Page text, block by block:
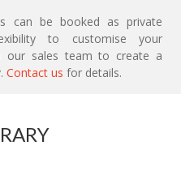
can be booked as private
to customise your
our sales team to create a
Contact us for details.